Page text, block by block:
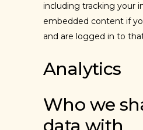
including tracking your
embedded content if
and are logged in to
Analytics
Who we
data with